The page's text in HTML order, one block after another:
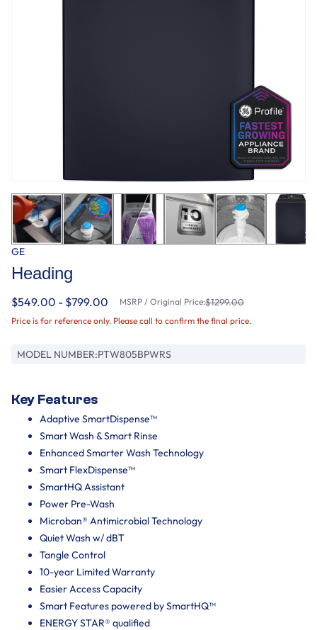
GE
Heading
$549.00 - $799.00 MSRP / Original Price:$1299.00
Price is for reference only. Please call to confirm the final price.
MODEL NUMBER:PTW805BPWRS
Key Features
Adaptive SmartDispense™
Smart Wash & Smart Rinse
Enhanced Smarter Wash Technology
Smart FlexDispense™
SmartHQ Assistant
Power Pre-Wash
Microban® Antimicrobial Technology
Quiet Wash w/ dBT
Tangle Control
10-year Limited Warranty
Easier Access Capacity
Smart Features powered by SmartHQ™
ENERGY STAR® qualified